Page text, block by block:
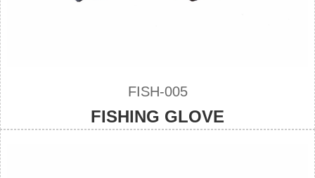
FISH-005
FISHING GLOVE